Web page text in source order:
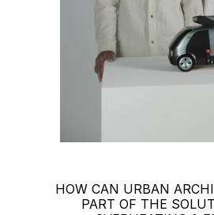
HOW CAN URBAN
PART OF THE